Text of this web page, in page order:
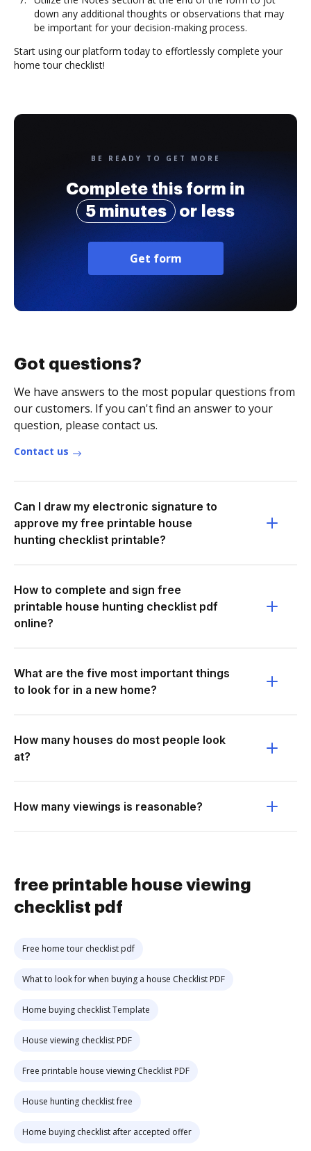
down any additional thoughts or observations that may
be important for your decision-making process.
Start using our platform today to effortlessly complete your
home tour checklist!
BE READY TO GET MORE
Complete this form in
5 minutes
or less
Get form
Got questions?
We have answers to the most popular questions from
our customers. If you can't find an answer to your
question, please contact us.
Contact us
Can I draw my electronic signature to
approve my free printable house
hunting checklist printable?
How to complete and sign free
printable house hunting checklist pdf
online?
What are the five most important things
to look for in a new home?
How many houses do most people look
at?
How many viewings is reasonable?
free printable house viewing
checklist pdf
Free home tour checklist pdf
What to look for when buying a house Checklist PDF
Home buying checklist Template
House viewing checklist PDF
Free printable house viewing Checklist PDF
House hunting checklist free
Home buying checklist after accepted offer